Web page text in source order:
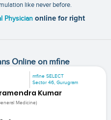
like never before.
Physician online for right
Online on mfine
mfine SELECT
Sector 46, Gurugram
Kumar
Medicine)